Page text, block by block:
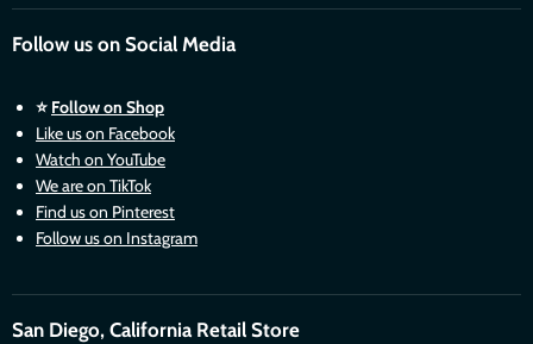
Follow us on Social Media
⭐ Follow on Shop
Like us on Facebook
Watch on YouTube
We are on TikTok
Find us on Pinterest
Follow us on Instagram
San Diego, California Retail Store